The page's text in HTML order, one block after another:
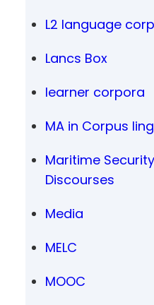
L2 language
Lancs Box
learner corpora
MA in Corpus
Maritime
Discourses
Media
MELC
MOOC